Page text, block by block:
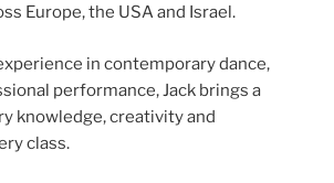
Europe, the USA and Israel.
in contemporary dance,
performance, Jack brings a
knowledge, creativity and
class.